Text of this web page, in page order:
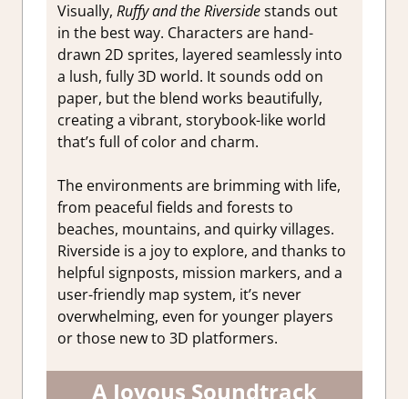
Visually, Ruffy and the Riversidestands out
in the best way. Characters are hand-
drawn 2D sprites, layered seamlessly into
a lush, fully 3D world. It sounds odd on
paper, but the blend works beautifully,
creating a vibrant, storybook-like world
that’s full of color and charm.
The environments are brimming with life,
from peaceful fields and forests to
beaches, mountains, and quirky villages.
Riverside is a joy to explore, and thanks to
helpful signposts, mission markers, and a
user-friendly map system, it’s never
overwhelming, even for younger players
or those new to 3D platformers.
A Joyous Soundtrack